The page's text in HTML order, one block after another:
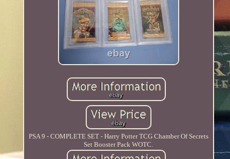
PSA 9 - COMPLETE SET - Harry Potter TCG Chamber Of Secrets
Set Booster Pack WOTC.